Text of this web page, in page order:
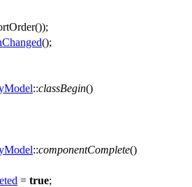
());
();
::classBegin()
::componentComplete()
= true;